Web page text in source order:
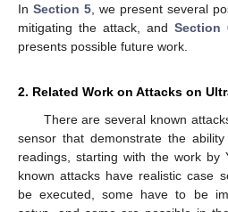
In Section 5 , we present several
mitigating the attack, and Section
presents possible future work.
2. Related Work on Attacks on
There are several known
sensor that demonstrate the
readings, starting with the work by
known attacks have realistic case
be executed, some have to be